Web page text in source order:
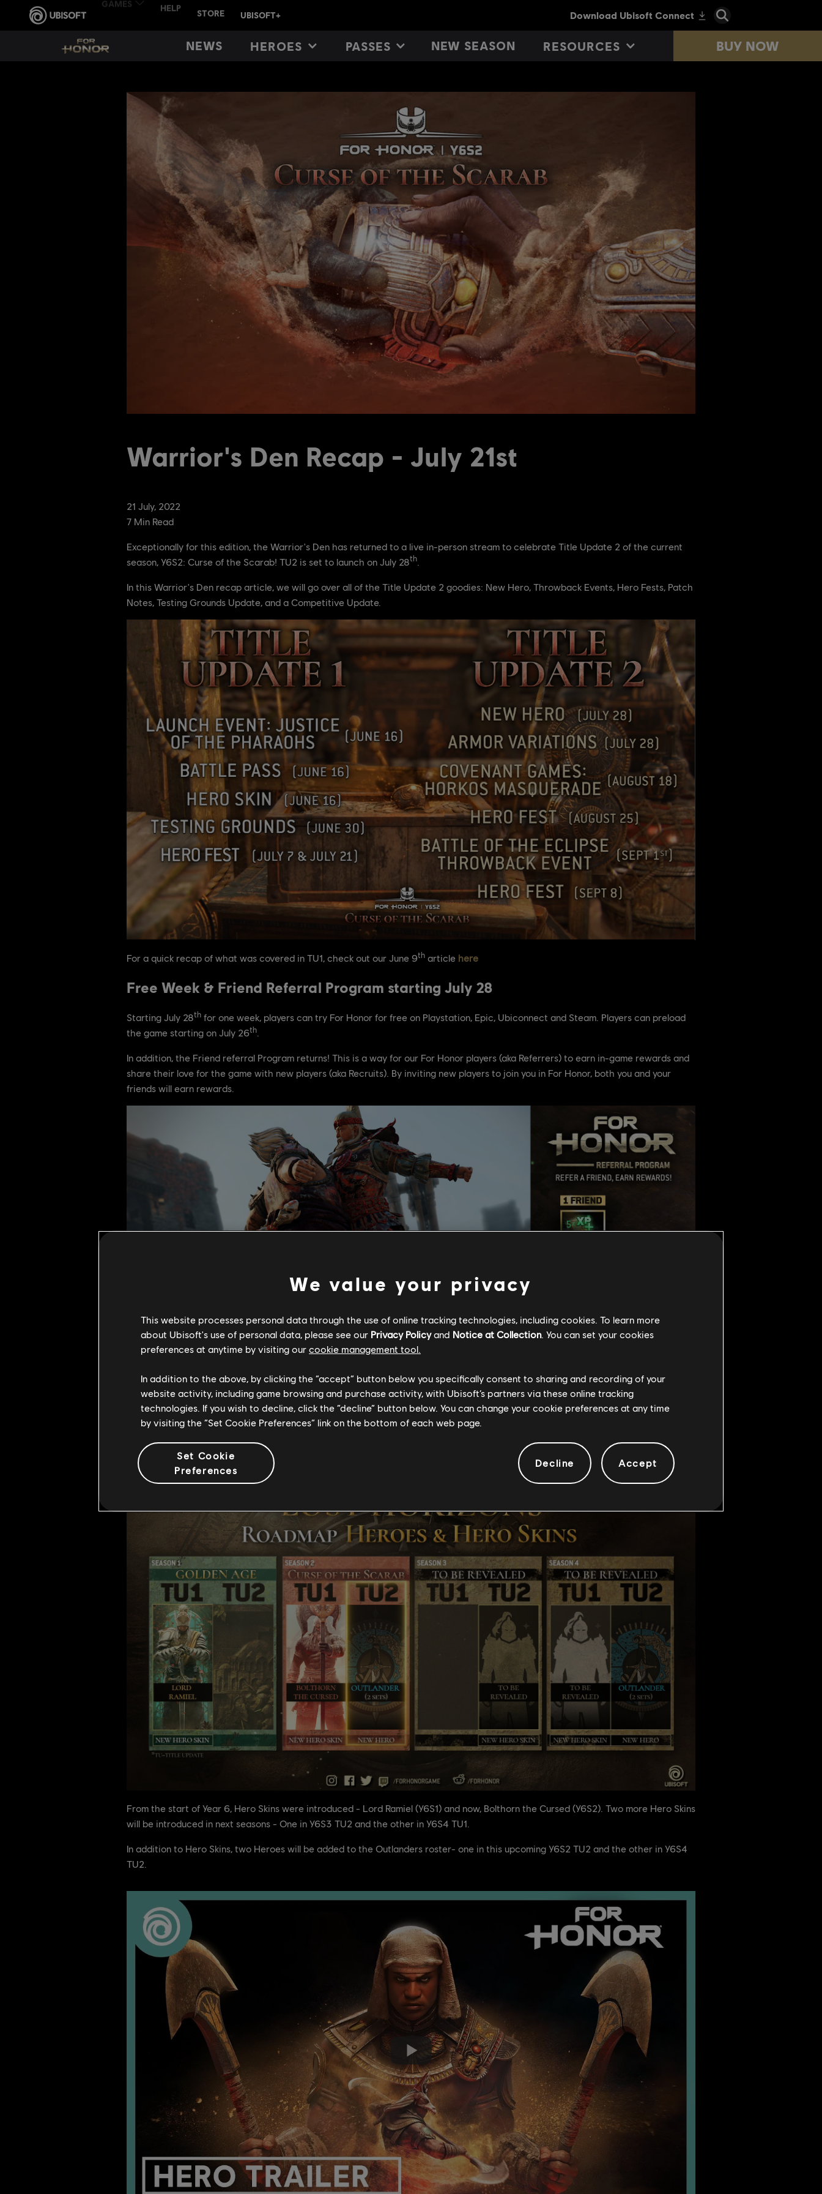
NEWS HEROES PASSES NEW SEASON RESOURCES BUY NOW
21 July, 2022
7 Min Read
Warrior's Den Recap - July 21st
Exceptionally for this edition, the Warrior's Den has returned to a live in-person stream to celebrate Title Update 2 of the current
season, Y6S2: Curse of the Scarab! TU2 is set to launch on July 28th
In this Warrior's Den recap article, we will go over all of the Title Update 2 goodies: New Hero, Throwback Events, Hero Fests, Patch
Notes, Testing Grounds Update, and a Competitive Update.
For a quick recap of what was covered in TU1, check out our June 9th article here
Free Week & Friend Referral Program starting July 28
Starting July 28th for one week, players can try For Honor for free on Playstation, Epic, Ubiconnect and Steam. Players can preload
the game starting on July 26th
In addition, the Friend referral Program returns! This is a way for our For Honor players (aka Referrers) to earn in-game rewards and
share their love for the game with new players (aka Recruits). By inviting new players to join you in For Honor, both you and your
friends will earn rewards.
Year 6, So Far....
From the start of Year 6, Hero Skins were introduced - Lord Ramiel (Y6S1) and now, Bolthorn the Cursed (Y6S2). Two more Hero Skins
will be introduced in next seasons - One in Y6S3 TU2 and the other in Y6S4 TU1.
In addition to Hero Skins, two Heroes will be added to the Outlanders roster- one in this upcoming Y6S2 TU2 and the other in Y6S4
TU2.
We value your privacy
This website processes personal data through the use of online tracking technologies, including cookies. To learn more
about Ubisoft's use of personal data, please see our Privacy Policyand Notice at Collection. You can set your cookies
preferences at anytime by visiting our cookie management tool.
In addition to the above, by clicking the “accept” button below you specifically consent to sharing and recording of your
website activity, including game browsing and purchase activity, with Ubisoft’s partners via these online tracking
technologies. If you wish to decline, click the “decline” button below. You can change your cookie preferences at any time
by visiting the “Set Cookie Preferences” link on the bottom of each web page.
Set Cookie
Preferences
Decline Accept